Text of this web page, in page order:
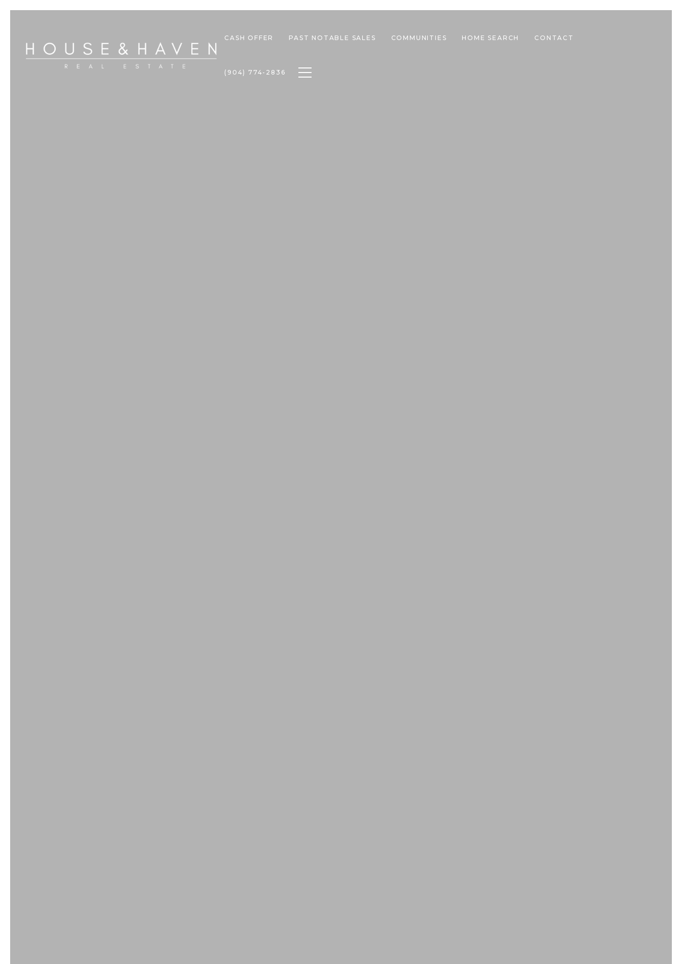
CASH OFFER PAST NOTABLE SALES COMMUNITIES HOME SEARCH CONTACT
(904) 774-2836 Toggle navigation